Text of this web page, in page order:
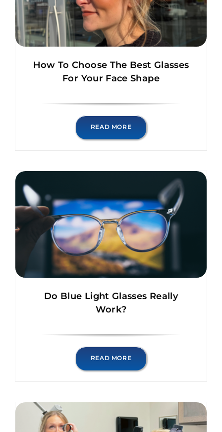
How To Choose The Best Glasses
For Your Face Shape
READ MORE
Do Blue Light Glasses Really
Work?
READ MORE